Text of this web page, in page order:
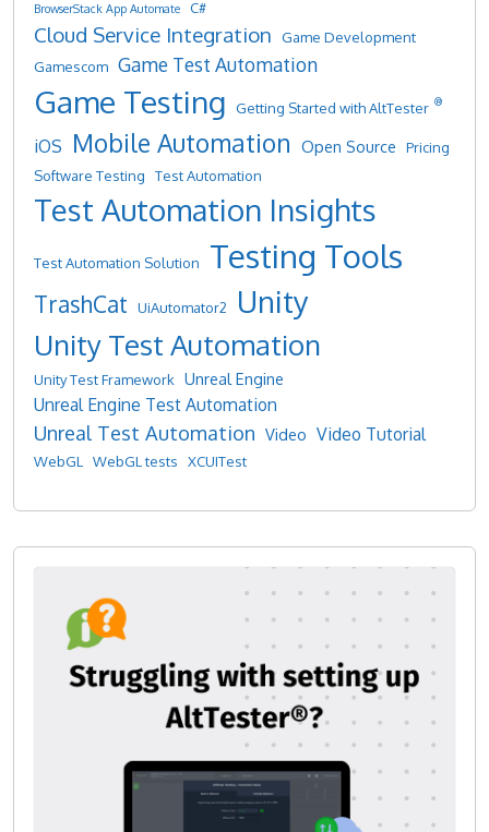
BrowserStack App Automate C#
Cloud Service Integration
Game Development
Gamescom Game Test Automation
Game Testing Getting Started with AltTester ®
iOS Mobile Automation Open Source
Pricing
Software Testing
Test Automation
Test Automation Insights
Test Automation Solution Testing Tools
TrashCat UiAutomator2 Unity
Unity Test Automation
Unity Test Framework Unreal Engine
Unreal Engine Test Automation
Unreal Test Automation Video Video Tutorial
WebGL WebGL tests XCUITest